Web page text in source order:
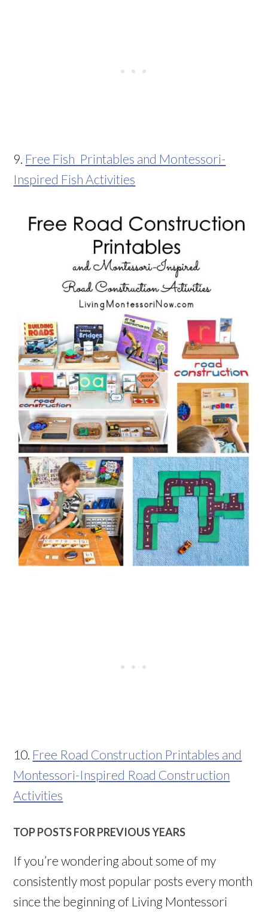
9. Free Fish Printables and Montessori-
Inspired Fish Activities
10. Free Road Construction Printables and
Montessori-Inspired Road Construction
Activities
TOP POSTS FOR PREVIOUS YEARS
If you’re wondering about some of my
consistently most popular posts every month
since the beginning of Living Montessori